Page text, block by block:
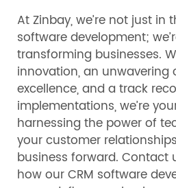
At Zinbay, we’re not just in
software development;
transforming businesses.
innovation, an
excellence, and a track
implementations, we’re
harnessing the power of
your customer
business forward. Contact
how our CRM software